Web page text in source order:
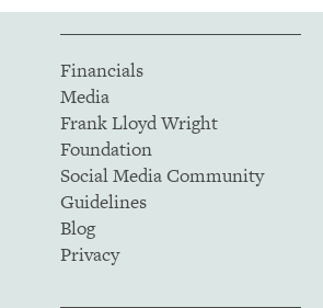
Financials
Media
Frank Lloyd Wright
Foundation
Social Media Community
Guidelines
Blog
Privacy